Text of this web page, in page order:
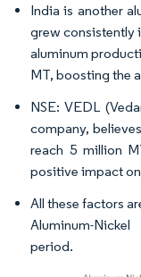
India is another
grew consistently
aluminum
MT, boosting the
NSE: VEDL
company,
reach 5 million
positive impact
All these factors
Aluminum-
period.